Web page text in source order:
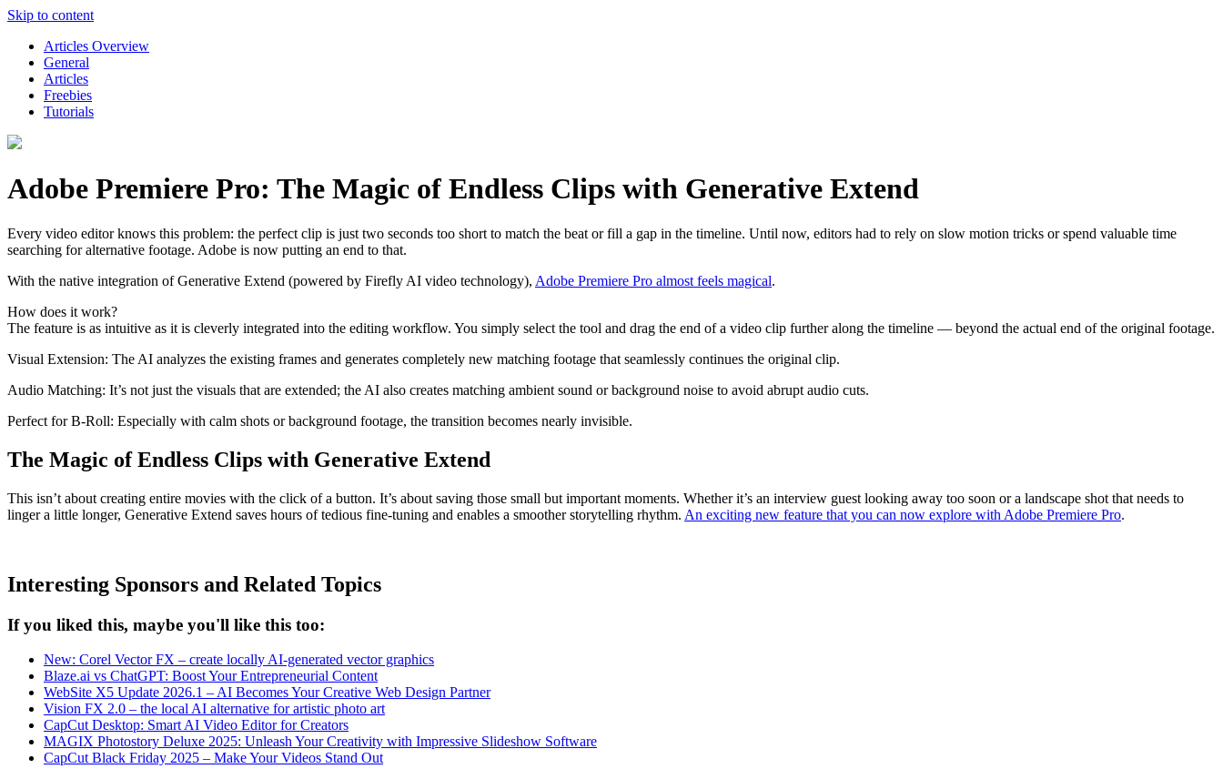
Skip to content
Articles Overview
General
Articles
Freebies
Tutorials
Adobe Premiere Pro: The Magic of Endless Clips with Generative Extend
Every video editor knows this problem: the perfect clip is just two seconds too short to match the beat or fill a gap in the timeline. Until now, editors had to rely on slow motion tricks or spend valuable time
searching for alternative footage. Adobe is now putting an end to that.
With the native integration of Generative Extend (powered by Firefly AI video technology), Adobe Premiere Pro almost feels magical.
How does it work?
The feature is as intuitive as it is cleverly integrated into the editing workflow. You simply select the tool and drag the end of a video clip further along the timeline — beyond the actual end of the original footage.
Visual Extension: The AI analyzes the existing frames and generates completely new matching footage that seamlessly continues the original clip.
Audio Matching: It’s not just the visuals that are extended; the AI also creates matching ambient sound or background noise to avoid abrupt audio cuts.
Perfect for B-Roll: Especially with calm shots or background footage, the transition becomes nearly invisible.
The Magic of Endless Clips with Generative Extend
This isn’t about creating entire movies with the click of a button. It’s about saving those small but important moments. Whether it’s an interview guest looking away too soon or a landscape shot that needs to
linger a little longer, Generative Extend saves hours of tedious fine-tuning and enables a smoother storytelling rhythm. An exciting new feature that you can now explore with Adobe Premiere Pro.
Interesting Sponsors and Related Topics
If you liked this, maybe you'll like this too:
New: Corel Vector FX – create locally AI-generated vector graphics
Blaze.ai vs ChatGPT: Boost Your Entrepreneurial Content
WebSite X5 Update 2026.1 – AI Becomes Your Creative Web Design Partner
Vision FX 2.0 – the local AI alternative for artistic photo art
CapCut Desktop: Smart AI Video Editor for Creators
MAGIX Photostory Deluxe 2025: Unleash Your Creativity with Impressive Slideshow Software
CapCut Black Friday 2025 – Make Your Videos Stand Out